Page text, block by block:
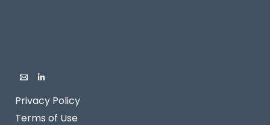
Privacy Policy
Terms of Use